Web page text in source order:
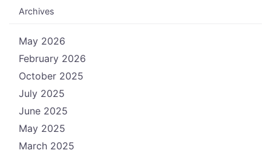
Archives
May 2026
February 2026
October 2025
July 2025
June 2025
May 2025
March 2025